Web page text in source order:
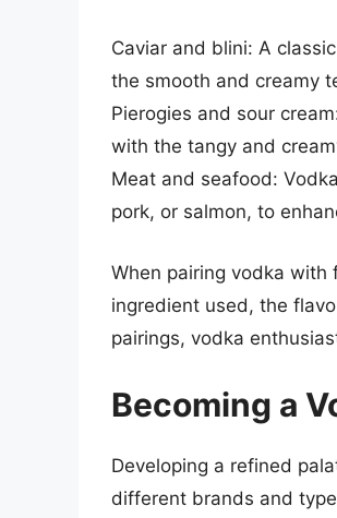
Caviar and blini: A
the smooth and creamy
Pierogies and sour
with the tangy and
Meat and seafood:
pork, or salmon, to
When pairing vodka with
ingredient used, the
pairings, vodka
Becoming a
Developing a refined
different brands and